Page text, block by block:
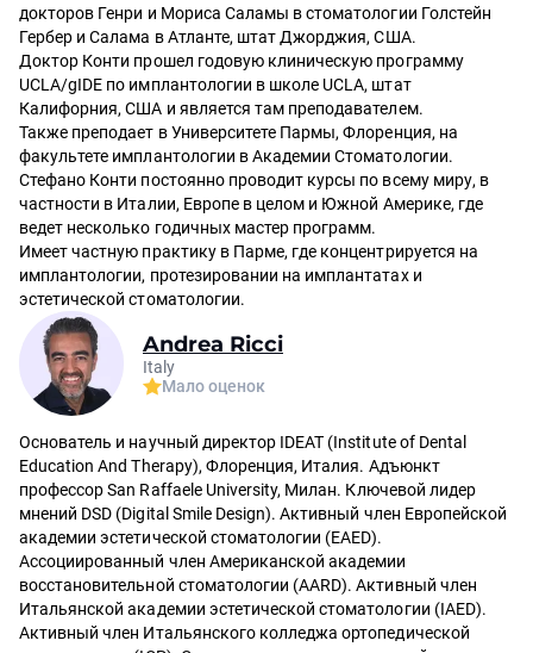
докторов Генри и Мориса Саламы в стоматологии Голстейн
Гербер и Салама в Атланте, штат Джорджия, США.
Доктор Конти прошел годовую клиническую программу
UCLA/gIDE по имплантологии в школе UCLA, штат
Калифорния, США и является там преподавателем.
Также преподает в Университете Пармы, Флоренция, на
факультете имплантологии в Академии Стоматологии.
Стефано Конти постоянно проводит курсы по всему миру, в
частности в Италии, Европе в целом и Южной Америке, где
ведет несколько годичных мастер программ.
Имеет частную практику в Парме, где концентрируется на
имплантологии, протезировании на имплантатах и
эстетической стоматологии.
Andrea Ricci
Italy
Мало оценок
Основатель и научный директор IDEAT (Institute of Dental
Education And Therapy), Флоренция, Италия. Адъюнкт
профессор San Raffaele University, Милан. Ключевой лидер
мнений DSD (Digital Smile Design). Активный член Европейской
академии эстетической стоматологии (EAED).
Ассоциированный член Американской академии
восстановительной стоматологии (AARD). Активный член
Итальянской академии эстетической стоматологии (IAED).
Активный член Итальянского колледжа ортопедической